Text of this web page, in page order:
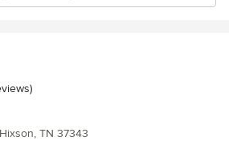
5 stars
TN 37343